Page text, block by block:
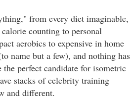
from every diet imaginable,
counting to personal
aerobics to expensive in home
name but a few), and nothing has
the perfect candidate for isometric
stacks of celebrity training
and different.